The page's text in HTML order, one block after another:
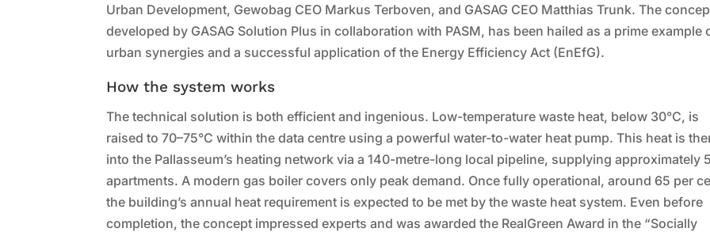
Urban Development, Gewobag CEO Markus Terboven, and GASAG CEO Matthias Trunk. The
developed by GASAG Solution Plus in collaboration with PASM, has been hailed as a prime example
urban synergies and a successful application of the Energy Efficiency Act (EnEfG).
How the system works
The technical solution is both efficient and ingenious. Low-temperature waste heat, below 30°C, is
raised to 70–75°C within the data centre using a powerful water-to-water heat pump. This heat is
into the Pallasseum’s heating network via a 140-metre-long local pipeline, supplying approximately
apartments. A modern gas boiler covers only peak demand. Once fully operational, around 65 per
the building’s annual heat requirement is expected to be met by the waste heat system. Even before
completion, the concept impressed experts and was awarded the RealGreen Award in the “Socially